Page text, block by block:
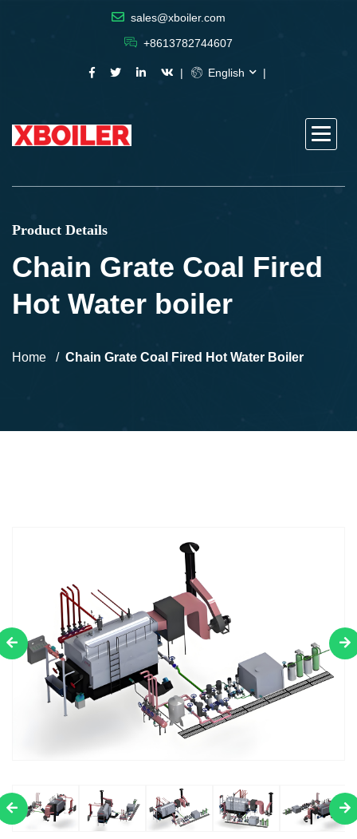
sales@xboiler.com
+8613782744607
English
Product Details
Chain Grate Coal Fired
Hot Water boiler
Home Chain Grate Coal Fired Hot Water Boiler